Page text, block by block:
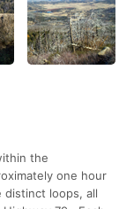
the
one hour
loops, all